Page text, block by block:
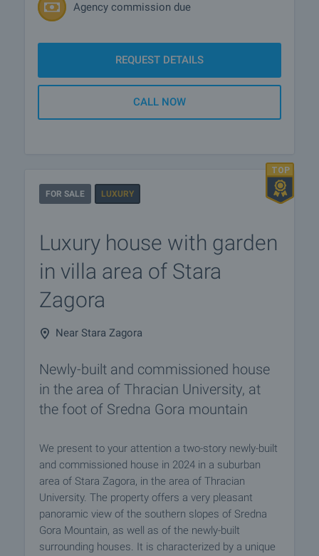
Agency commission due
REQUEST DETAILS
CALL NOW
FOR SALE LUXURY
Luxury house with garden
in villa area of ​​Stara
Zagora
Near Stara Zagora
Newly-built and commissioned house
in the area of ​​Thracian University, at
the foot of Sredna Gora mountain
We present to your attention a two-story newly-built
and commissioned house in 2024 in a suburban
area of ​​Stara Zagora, in the area of ​​Thracian
University. The property offers a very pleasant
panoramic view of the southern slopes of Sredna
Gora Mountain, as well as of the newly-built
surrounding houses. It is characterized by a unique